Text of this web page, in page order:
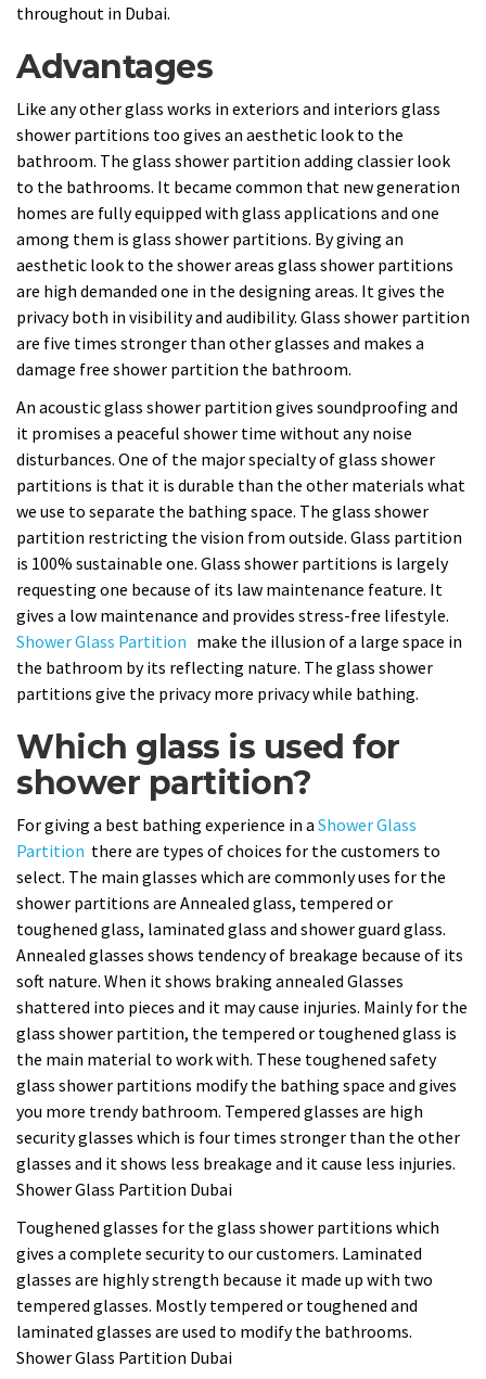
throughout in Dubai.
Advantages
Like any other glass works in exteriors and interiors glass
shower partitions too gives an aesthetic look to the
bathroom. The glass shower partition adding classier look
to the bathrooms. It became common that new generation
homes are fully equipped with glass applications and one
among them is glass shower partitions. By giving an
aesthetic look to the shower areas glass shower partitions
are high demanded one in the designing areas. It gives the
privacy both in visibility and audibility. Glass shower partition
are five times stronger than other glasses and makes a
damage free shower partition the bathroom.
An acoustic glass shower partition gives soundproofing and
it promises a peaceful shower time without any noise
disturbances. One of the major specialty of glass shower
partitions is that it is durable than the other materials what
we use to separate the bathing space. The glass shower
partition restricting the vision from outside. Glass partition
is 100% sustainable one. Glass shower partitions is largely
requesting one because of its law maintenance feature. It
gives a low maintenance and provides stress-free lifestyle.
Shower Glass Partition make the illusion of a large space in
the bathroom by its reflecting nature. The glass shower
partitions give the privacy more privacy while bathing.
Which glass is used for
shower partition?
For giving a best bathing experience in a Shower Glass
Partition there are types of choices for the customers to
select. The main glasses which are commonly uses for the
shower partitions are Annealed glass, tempered or
toughened glass, laminated glass and shower guard glass.
Annealed glasses shows tendency of breakage because of its
soft nature. When it shows braking annealed Glasses
shattered into pieces and it may cause injuries. Mainly for the
glass shower partition, the tempered or toughened glass is
the main material to work with. These toughened safety
glass shower partitions modify the bathing space and gives
you more trendy bathroom. Tempered glasses are high
security glasses which is four times stronger than the other
glasses and it shows less breakage and it cause less injuries.
Shower Glass Partition Dubai
Toughened glasses for the glass shower partitions which
gives a complete security to our customers. Laminated
glasses are highly strength because it made up with two
tempered glasses. Mostly tempered or toughened and
laminated glasses are used to modify the bathrooms.
Shower Glass Partition Dubai